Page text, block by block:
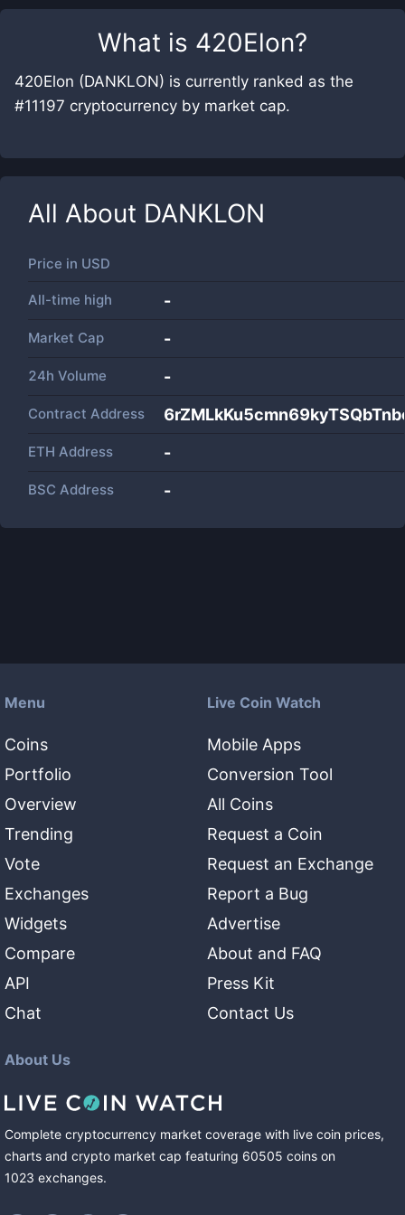
What is 420Elon?
420Elon (DANKLON) is currently ranked as the
#11197 cryptocurrency by market cap.
All About DANKLON
Price in USD
All-time high -
Market Cap -
24h Volume -
Contract Address
ETH Address -
BSC Address -
Menu
Coins
Portfolio
Overview
Trending
Vote
Exchanges
Widgets
Compare
API
Chat
Live Coin Watch
Mobile Apps
Conversion Tool
All Coins
Request a Coin
Request an Exchange
Report a Bug
Advertise
About and FAQ
Press Kit
Contact Us
About Us
Complete cryptocurrency market coverage with live coin prices,
charts and crypto market cap featuring 60505 coins on
1023 exchanges.